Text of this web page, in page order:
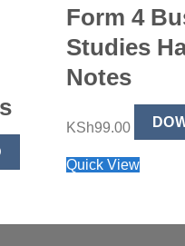
Form 4
Studies
Notes
KSh99.00
Quick View